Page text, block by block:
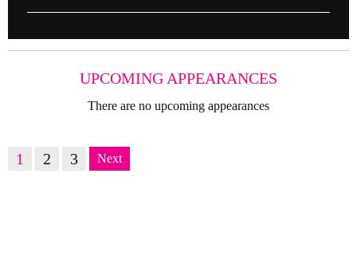
UPCOMING APPEARANCES
There are no upcoming appearances
1 2 3 Next